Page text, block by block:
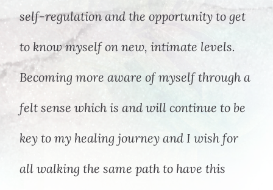
self-regulation and the opportunity to get
to know myself on new, intimate levels.
Becoming more aware of myself through a
felt sense which is and will continue to be
key to my healing journey and I wish for
all walking the same path to have this